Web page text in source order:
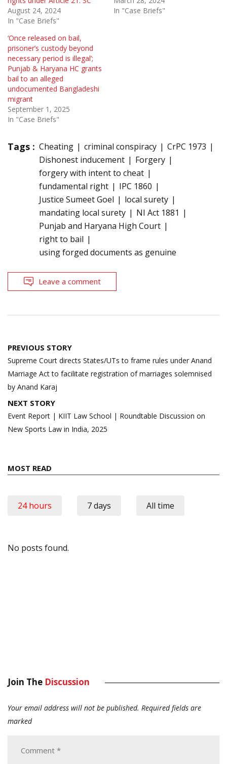
August 24, 2024
In "Case Briefs"
In "Case Briefs"
‘Once released on bail,
prisoner’s custody beyond
necessary period is illegal’;
Punjab & Haryana HC grants
bail to an alleged
undocumented Bangladeshi
migrant
September 1, 2025
In "Case Briefs"
Tags : Cheating criminal conspiracy
CrPC 1973
Dishonest inducement
Forgery
forgery with intent to cheat
fundamental right
IPC 1860
Justice Sumeet Goel
local surety
mandating local surety
NI Act 1881
Punjab and Haryana High Court
right to bail
using forged documents as genuine
Leave a comment
Post
navigation
PREVIOUS STORY
Supreme Court directs States/UTs to frame rules under Anand
Marriage Act to facilitate registration of marriages solemnised
by Anand Karaj
NEXT STORY
Event Report | KIIT Law School | Roundtable Discussion on
New Sports Law in India, 2025
MOST READ
24 hours 7 days All time
No posts found.
Join The Discussion
Your email address will not be published. Required fields are
marked